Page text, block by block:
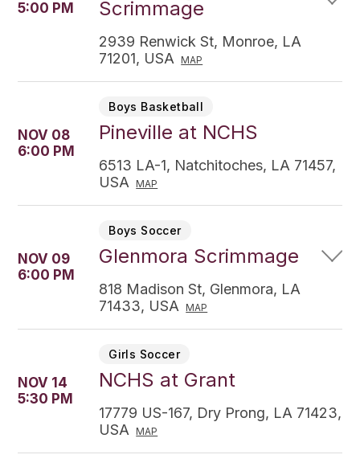
5:00 PM
Scrimmage
2939 Renwick St, Monroe, LA
71201, USA
MAP
NOV 08
6:00 PM
Boys Basketball
Pineville at NCHS
6513 LA-1, Natchitoches, LA 71457,
USA
MAP
NOV 09
6:00 PM
Boys Soccer
Glenmora Scrimmage
818 Madison St, Glenmora, LA
71433, USA
MAP
NOV 14
5:30 PM
Girls Soccer
NCHS at Grant
17779 US-167, Dry Prong, LA 71423,
USA
MAP